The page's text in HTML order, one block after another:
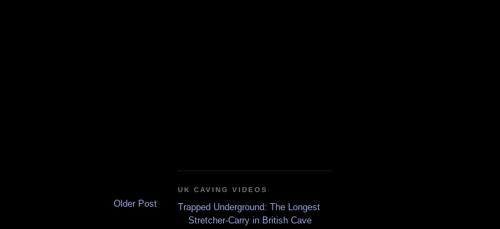
Older Post
UK CAVING VIDEOS
Trapped Underground: The Longest
Stretcher-Carry in British Cave